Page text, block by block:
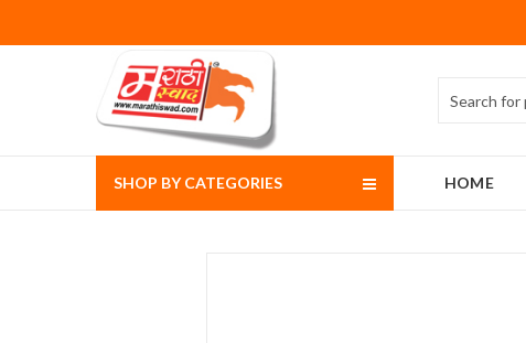
SHOP BY CATEGORIES HOME